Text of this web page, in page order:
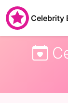
Celebrity